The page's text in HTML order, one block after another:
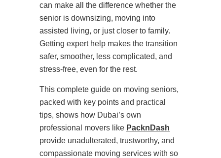
can make all the difference whether the
senior is downsizing, moving into
assisted living, or just closer to family.
Getting expert help makes the transition
safer, smoother, less complicated, and
stress-free, even for the rest.
This complete guide on moving seniors,
packed with key points and practical
tips, shows how Dubai’s own
professional movers like PacknDash
provide unadulterated, trustworthy, and
compassionate moving services with so